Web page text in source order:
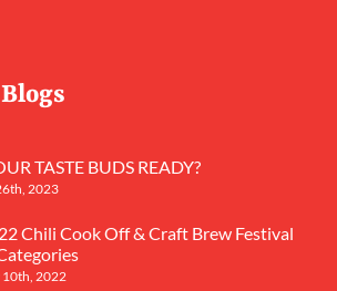
TASTE BUDS READY?
2023
Chili Cook Off & Craft Brew Festival
10th, 2022